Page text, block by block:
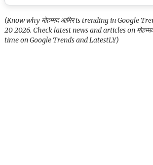
(Know why मोहम्मद आमिर is trending in Google
20 2026. Check latest news and articles on
time on Google Trends and LatestLY)